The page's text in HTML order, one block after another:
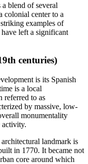
a blend of several
colonial center to a
examples of
left a significant
centuries)
is its Spanish
is a local
referred to as
by massive, low-
monumentality
activity.
landmark is
in 1770. It became not
core around which